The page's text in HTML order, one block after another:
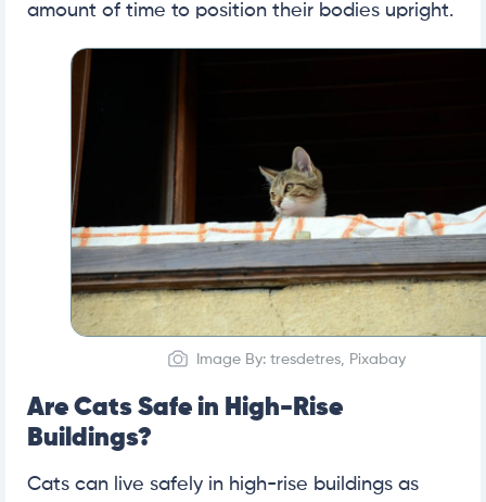
amount of time to position their bodies upright.
Image By: tresdetres, Pixabay
Are Cats Safe in High-Rise
Buildings?
Cats can live safely in high-rise buildings as